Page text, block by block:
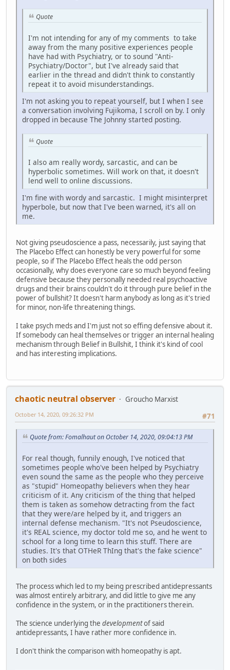
Quote
I'm not intending for any of my comments to take
away from the many positive experiences people
have had with Psychiatry, or to sound "Anti-
Psychiatry/Doctor", but I've already said that
earlier in the thread and didn't think to constantly
repeat it to avoid misunderstandings.
I'm not asking you to repeat yourself, but I when I see
a conversation involving Fujikoma, I scroll on by. I only
dropped in because The Johnny started posting.
Quote
I also am really wordy, sarcastic, and can be
hyperbolic sometimes. Will work on that, it doesn't
lend well to online discussions.
I'm fine with wordy and sarcastic. I might misinterpret
hyperbole, but now that I've been warned, it's all on
me.
Not giving pseudoscience a pass, necessarily, just saying that
The Placebo Effect can honestly be very powerful for some
people, so if The Placebo Effect heals the odd person
occasionally, why does everyone care so much beyond feeling
defensive because they personally needed real psychoactive
drugs and their brains couldn't do it through pure belief in the
power of bullshit? It doesn't harm anybody as long as it's tried
for minor, non-life threatening things.
I take psych meds and I'm just not so effing defensive about it.
If somebody can heal themselves or trigger an internal healing
mechanism through Belief in Bullshit, I think it's kind of cool
and has interesting implications.
chaotic neutral observer
Groucho Marxist
#71
October 14, 2020, 09:26:32 PM
Quote from: Fomalhaut on October 14, 2020, 09:04:13 PM
For real though, funnily enough, I've noticed that
sometimes people who've been helped by Psychiatry
even sound the same as the people who they perceive
as "stupid" Homeopathy believers when they hear
criticism of it. Any criticism of the thing that helped
them is taken as somehow detracting from the fact
that they were/are helped by it, and triggers an
internal defense mechanism. "It's not Pseudoscience,
it's REAL science, my doctor told me so, and he went to
school for a long time to learn this stuff. There are
studies. It's that OTHeR ThIng that's the fake science"
on both sides
The process which led to my being prescribed antidepressants
was almost entirely arbitrary, and did little to give me any
confidence in the system, or in the practitioners therein.
The science underlying the developmentof said
antidepressants, I have rather more confidence in.
I don't think the comparison with homeopathy is apt.